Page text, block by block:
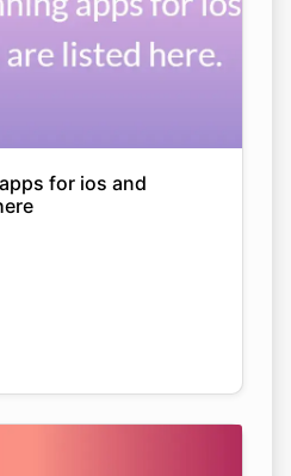
for ios and